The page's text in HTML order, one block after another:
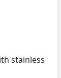
stainless